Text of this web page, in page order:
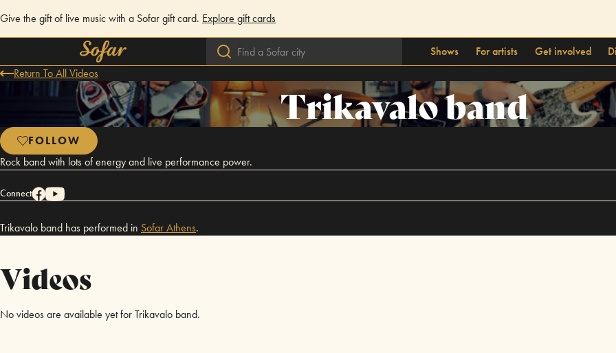
Give the gift of live music with a Sofar gift card. Explore gift cards
Shows For artists Get involved
Return To All Videos
Trikavalo band
FOLLOW
Rock band with lots of energy and live performance power.
Connect
Trikavalo band has performed in SofarAthens.
Videos
No videos are available yet for Trikavalo band.